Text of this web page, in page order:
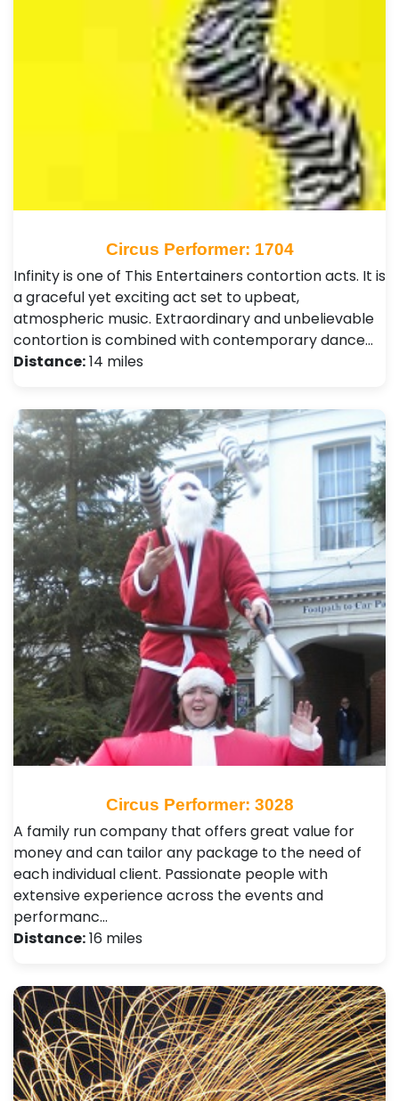
Circus Performer: 1704
Infinity is one of This Entertainers contortion acts. It is
a graceful yet exciting act set to upbeat,
atmospheric music. Extraordinary and unbelievable
contortion is combined with contemporary dance…
Distance:14 miles
Circus Performer: 3028
A family run company that offers great value for
money and can tailor any package to the need of
each individual client. Passionate people with
extensive experience across the events and
performanc…
Distance:16 miles